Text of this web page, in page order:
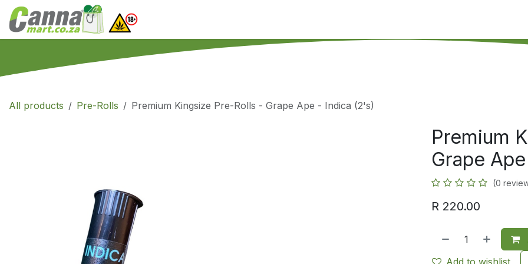
Skip to Content
All products Pre-Rolls Premium Kingsize Pre-Rolls - Grape Ape - Indica (2's)
Premium
Grape
(0
R 220.00
Add to wishlist